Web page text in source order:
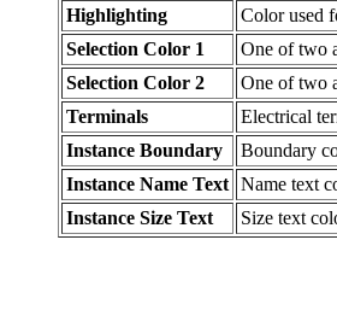
Highlighting
Color used
Selection Color 1
One of two
Selection Color 2
One of two
Terminals
Electrical
Instance Boundary
Boundary
Instance Name Text Name text
Instance Size Text
Size text